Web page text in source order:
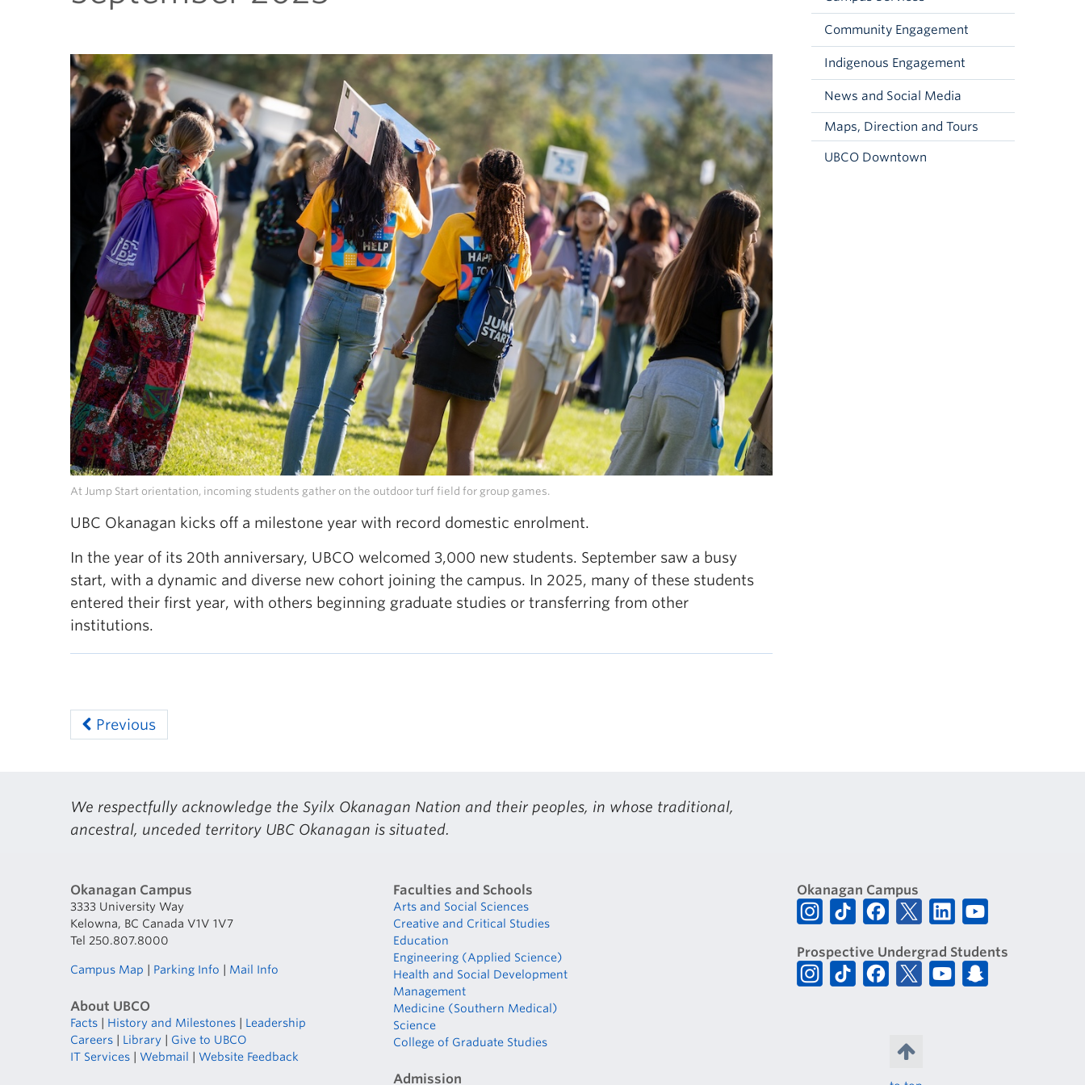
At Jump Start orientation, incoming students gather on the outdoor turf field for group games.
UBC Okanagan kicks off a milestone year with record domestic enrolment.
In the year of its 20th anniversary, UBCO welcomed 3,000 new students. September saw a busy
start, with a dynamic and diverse new cohort joining the campus. In 2025, many of these students
entered their first year, with others beginning graduate studies or transferring from other
institutions.
Previous
Community Engagement
Indigenous Engagement
News and Social Media
Maps, Direction and Tours
UBCO Downtown
We respectfully acknowledge the Syilx Okanagan Nation and their peoples, in whose traditional,
ancestral, unceded territory UBC Okanagan is situated.
Okanagan Campus
3333 University Way
Kelowna, BC Canada V1V 1V7
Tel 250.807.8000
Campus Map Parking Info Mail Info
About UBCO
Facts History and Milestones
Leadership
Careers
Library
Give to UBCO
IT Services
Webmail Website Feedback
Faculties and Schools
Arts and Social Sciences
Creative and Critical Studies
Education
Engineering (Applied Science)
Health and Social Development
Management
Medicine (Southern Medical)
Science
College of Graduate Studies
Admission
Okanagan Campus
Prospective Undergrad Students